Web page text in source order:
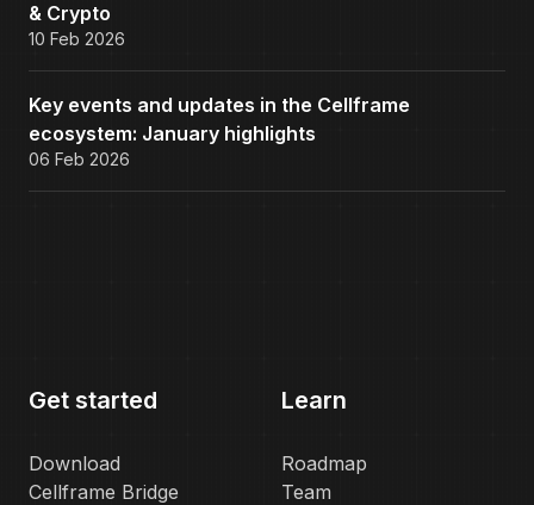
& Crypto
10 Feb 2026
Key events and updates in the Cellframe
ecosystem: January highlights
06 Feb 2026
Get started
Download
Cellframe Bridge
Learn
Roadmap
Team